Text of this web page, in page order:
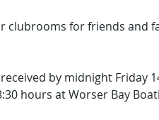
clubrooms for friends and
by midnight Friday
hours at Worser Bay